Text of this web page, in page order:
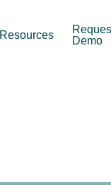
Resources
Demo